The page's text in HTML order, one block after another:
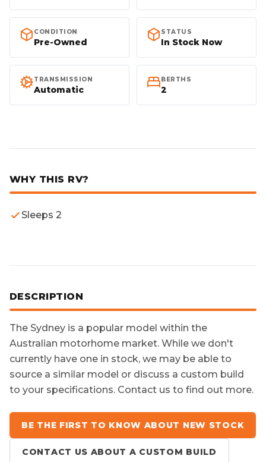
Australian conditions.
Australian touring.
CONDITION
Pre-Owned
Australian touring.
STATUS
In Stock Now
Australian touring.
TRANSMISSION
Automatic
BERTHS
2
WHY THIS RV?
Sleeps 2
DESCRIPTION
The Sydney is a popular model within the
Australian motorhome market. While we don't
currently have one in stock, we may be able to
source a similar model or discuss a custom build
to your specifications. Contact us to find out more.
BE THE FIRST TO KNOW ABOUT NEW STOCK
CONTACT US ABOUT A CUSTOM BUILD